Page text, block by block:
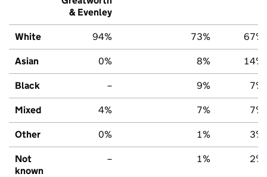
& Evenley
White 94% 73% 67%
Asian 0% 8% 14%
Black – 9% 7%
Mixed 4% 7% 7%
Other 0% 1% 3%
Not
known
– 1% 2%